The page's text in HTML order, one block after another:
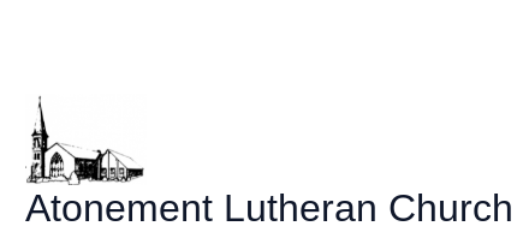
Atonement Lutheran Church